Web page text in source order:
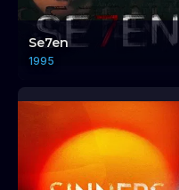
Se7en
1995